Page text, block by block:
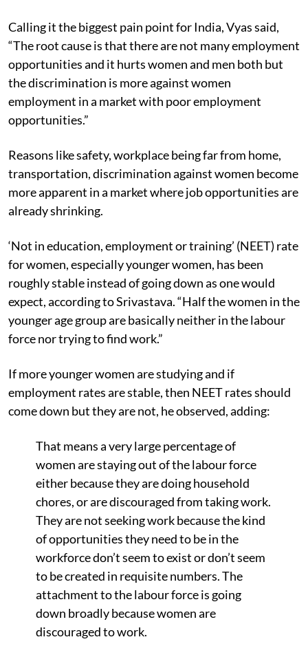
Calling it the biggest pain point for India, Vyas said,
“The root cause is that there are not many employment
opportunities and it hurts women and men both but
the discrimination is more against women
employment in a market with poor employment
opportunities.”
Reasons like safety, workplace being far from home,
transportation, discrimination against women become
more apparent in a market where job opportunities are
already shrinking.
‘Not in education, employment or training’ (NEET) rate
for women, especially younger women, has been
roughly stable instead of going down as one would
expect, according to Srivastava. “Half the women in the
younger age group are basically neither in the labour
force nor trying to find work.”
If more younger women are studying and if
employment rates are stable, then NEET rates should
come down but they are not, he observed, adding:
That means a very large percentage of
women are staying out of the labour force
either because they are doing household
chores, or are discouraged from taking work.
They are not seeking work because the kind
of opportunities they need to be in the
workforce don’t seem to exist or don’t seem
to be created in requisite numbers. The
attachment to the labour force is going
down broadly because women are
discouraged to work.